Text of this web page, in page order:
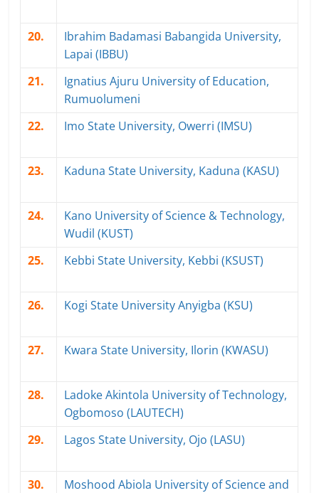
20.
Ibrahim Badamasi Babangida University,
Lapai (IBBU)
21.
Ignatius Ajuru University of Education,
Rumuolumeni
22.
Imo State University, Owerri (IMSU)
23. Kaduna State University, Kaduna (KASU)
24.
Kano University of Science & Technology,
Wudil (KUST)
25.
Kebbi State University, Kebbi (KSUST)
26. Kogi State University Anyigba (KSU)
27. Kwara State University, Ilorin (KWASU)
28.
Ladoke Akintola University of Technology,
Ogbomoso (LAUTECH)
29.
Lagos State University, Ojo (LASU)
30.
Moshood Abiola University of Science and